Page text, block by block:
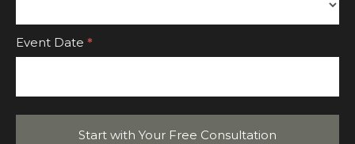
Event Date *
Start with Your Free Consultation